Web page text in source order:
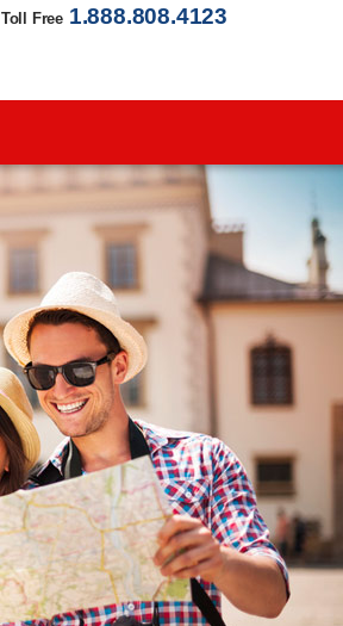
Toll Free 1.888.808.4123